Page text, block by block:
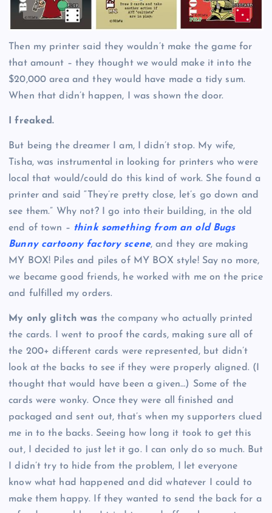
Then my printer said they wouldn’t make the game for
that amount – they thought we would make it into the
$20,000 area and they would have made a tidy sum.
When that didn’t happen, I was shown the door.
I freaked.
But being the dreamer I am, I didn’t stop. My wife,
Tisha, was instrumental in looking for printers who were
local that would/could do this kind of work. She found a
printer and said “They’re pretty close, let’s go down and
see them.” Why not? I go into their building, in the old
end of town – think something from an old Bugs
Bunny cartoony factory scene, and they are making
MY BOX! Piles and piles of MY BOX style! Say no more,
we became good friends, he worked with me on the price
and fulfilled my orders.
My only glitch was the company who actually printed
the cards. I went to proof the cards, making sure all of
the 200+ different cards were represented, but didn’t
look at the backs to see if they were properly aligned. (I
thought that would have been a given…) Some of the
cards were wonky. Once they were all finished and
packaged and sent out, that’s when my supporters clued
me in to the backs. Seeing how long it took to get this
out, I decided to just let it go. I can only do so much. But
I didn’t try to hide from the problem, I let everyone
know what had happened and did whatever I could to
make them happy. If they wanted to send the back for a